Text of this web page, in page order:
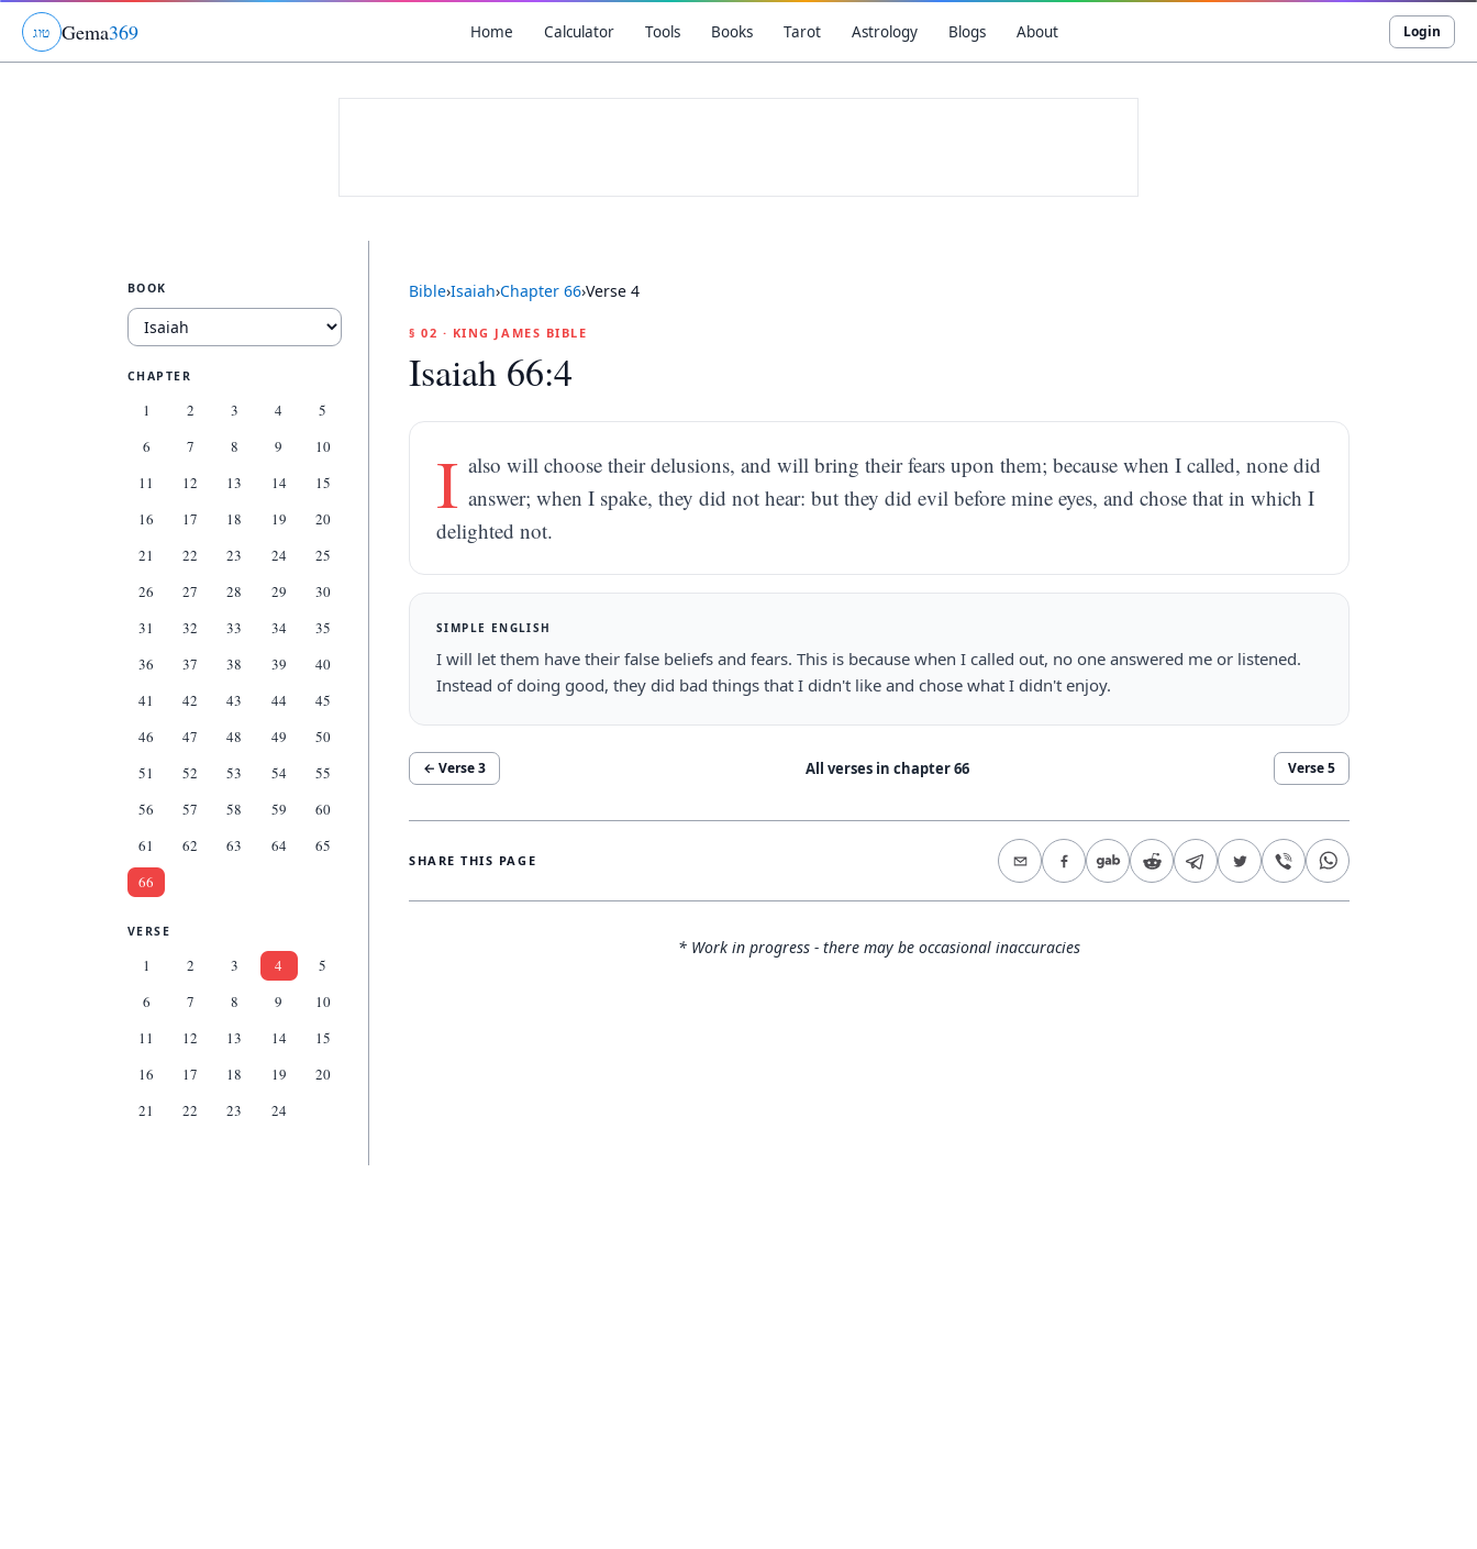
גוט Gema369 Home Calculator Tools Books Tarot Astrology Blogs About Login
BOOK
CHAPTER
1 2 3 4
5
6
7 8 9
10
11
12 13 14
15
16
17 18 19
20
21
22 23 24
25
26
27 28 29
30
31
32 33 34
35
36
37 38 39
40
41
42 43 44
45
46
47 48 49
50
51
52 53 54
55
56
57 58 59
60
61
62 63 64
65
66
VERSE
1 2 3 4
5
6
7 8 9
10
11
12 13 14
15
16
17 18 19
20
21
22 23 24
Bible›Isaiah›Chapter 66›Verse 4
§ 02 · KING JAMES BIBLE
Isaiah 66:4
I also will choose their delusions, and will bring their fears upon them; because when I called, none did
answer; when I spake, they did not hear: but they did evil before mine eyes, and chose that in which I
delighted not.
SIMPLE ENGLISH
I will let them have their false beliefs and fears. This is because when I called out, no one answered me or listened.
Instead of doing good, they did bad things that I didn't like and chose what I didn't enjoy.
← Verse3 All verses in chapter66 Verse5
SHARE THIS PAGE
* Work in progress - there may be occasional inaccuracies